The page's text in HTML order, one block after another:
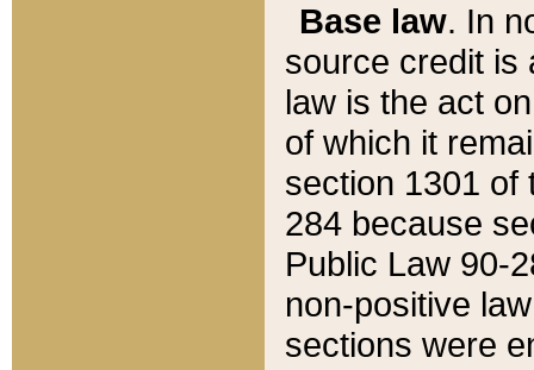
Base law. In
source credit is
law is the act
of which it
section 1301 of
284 because
Public Law 90-
non-positive
sections were